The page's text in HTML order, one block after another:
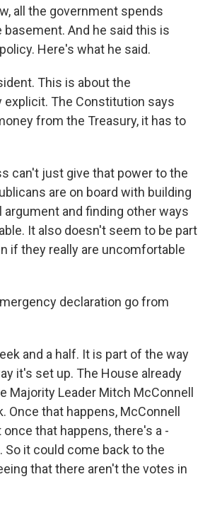
all the government spends
And he said this is
Here's what he said.
This is about the
explicit. The Constitution says
from the Treasury, it has to
can't just give that power to the
are on board with building
and finding other ways
It also doesn't seem to be part
if they really are uncomfortable
declaration go from
and a half. It is part of the way
it's set up. The House already
Majority Leader Mitch McConnell
that happens, McConnell
that happens, there's a -
it could come back to the
that there aren't the votes in